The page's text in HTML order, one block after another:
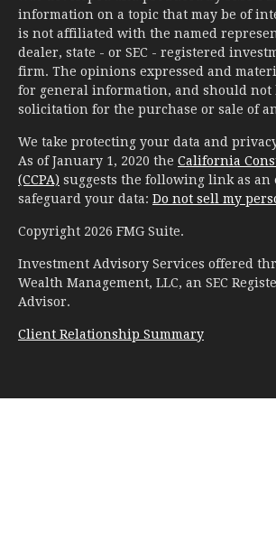
information on a topic that may be of
is not affiliated with the named
dealer, state - or SEC - registered
firm. The opinions expressed and
for general information, and should not
solicitation for the purchase or sale of
We take protecting your data and
As of January 1, 2020 the California
(CCPA) suggests the following link as an
safeguard your data: Do not sell my
Copyright 2026 FMG Suite.
Investment Advisory Services offered
Wealth Management, LLC, an SEC
Advisor.
Client Relationship Summary